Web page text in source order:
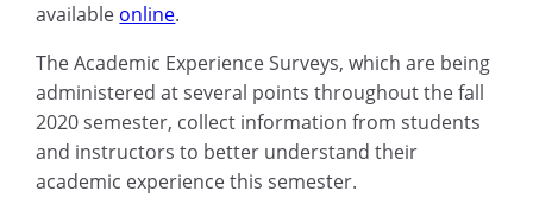
available online.
The Academic Experience Surveys, which are being
administered at several points throughout the fall
2020 semester, collect information from students
and instructors to better understand their
academic experience this semester.